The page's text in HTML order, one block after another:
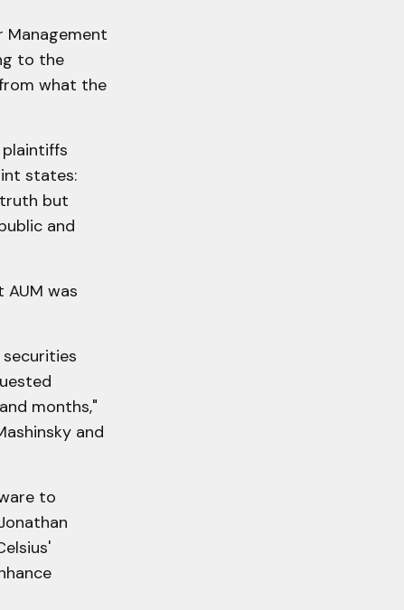
Management
to the
what the
states:
truth but
and
was
months,"
and
to